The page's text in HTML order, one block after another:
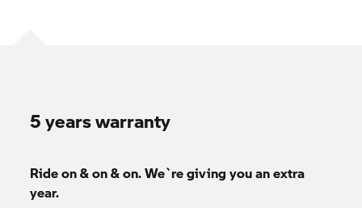
5 years warranty
Ride on & on & on. We`re giving you an extra
year.